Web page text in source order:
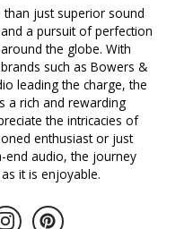
just superior sound
a pursuit of perfection
the globe. With
such as Bowers &
leading the charge, the
a rich and rewarding
the intricacies of
enthusiast or just
end audio, the journey
it is enjoyable.